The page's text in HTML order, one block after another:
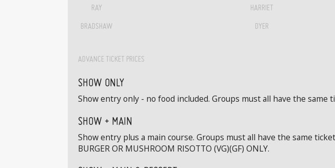
RAY
BRADSHAW
HARRIET
DYER
ADVANCE TICKET PRICES
SHOW ONLY
Show entry only - no food included. Groups must all have the
SHOW + MAIN
Show entry plus a main course. Groups must all have the same
BURGER OR MUSHROOM RISOTTO (VG)(GF) ONLY.